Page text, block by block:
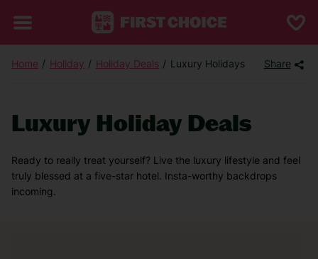
Home Holiday Holiday Deals Luxury Holidays Share
Luxury Holiday Deals
Ready to really treat yourself? Live the luxury lifestyle and feel
truly blessed at a five-star hotel. Insta-worthy backdrops
incoming.